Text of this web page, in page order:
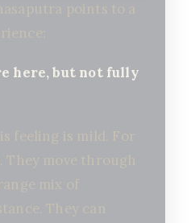
points to a
here, but not fully
feeling is mild. For
They move through
mix of
They can